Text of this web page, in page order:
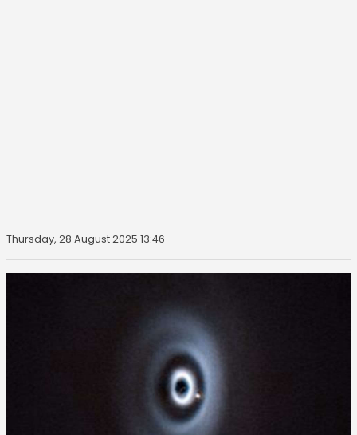
Thursday, 28 August 2025 13:46